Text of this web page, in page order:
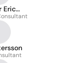
Eric